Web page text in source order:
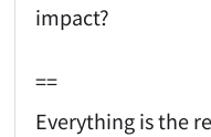
impact?
==
Everything is the